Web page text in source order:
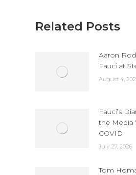
Related Posts
Aaron
Fauci at
August 4,
Fauci’s
the Media
COVID
July 27, 2026
Tom